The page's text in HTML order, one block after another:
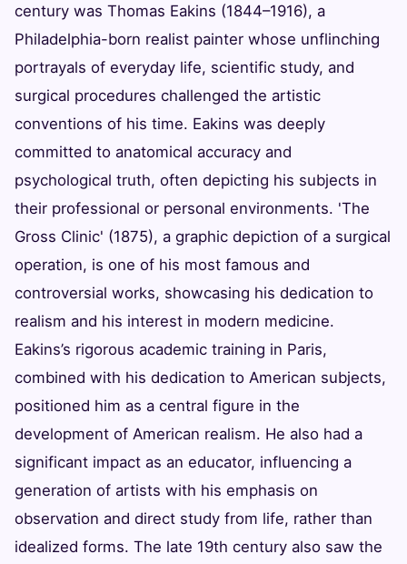
century was Thomas Eakins (1844–1916), a
Philadelphia-born realist painter whose unflinching
portrayals of everyday life, scientific study, and
surgical procedures challenged the artistic
conventions of his time. Eakins was deeply
committed to anatomical accuracy and
psychological truth, often depicting his subjects in
their professional or personal environments. 'The
Gross Clinic' (1875), a graphic depiction of a surgical
operation, is one of his most famous and
controversial works, showcasing his dedication to
realism and his interest in modern medicine.
Eakins’s rigorous academic training in Paris,
combined with his dedication to American subjects,
positioned him as a central figure in the
development of American realism. He also had a
significant impact as an educator, influencing a
generation of artists with his emphasis on
observation and direct study from life, rather than
idealized forms. The late 19th century also saw the